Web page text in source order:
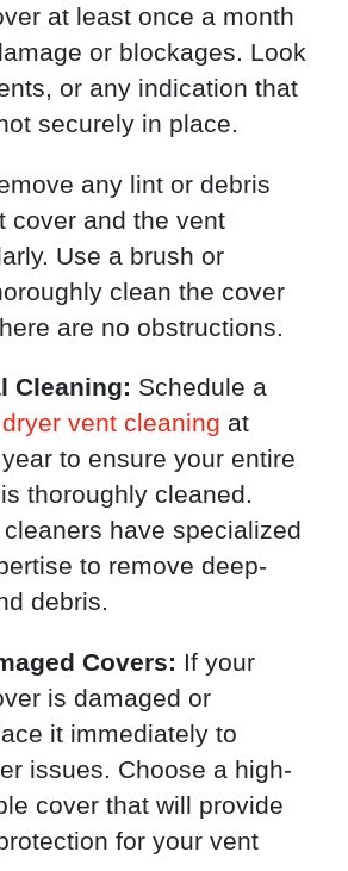
at least once a month
or blockages. Look
or any indication that
securely in place.
any lint or debris
cover and the vent
Use a brush or
clean the cover
are no obstructions.
Cleaning: Schedule a
vent cleaning at
to ensure your entire
thoroughly cleaned.
have specialized
to remove deep-
debris.
Covers: If your
is damaged or
it immediately to
issues. Choose a high-
cover that will provide
for your vent